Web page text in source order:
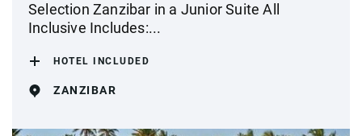
Selection Zanzibar in a Junior Suite All
Inclusive Includes:...
HOTEL INCLUDED
ZANZIBAR